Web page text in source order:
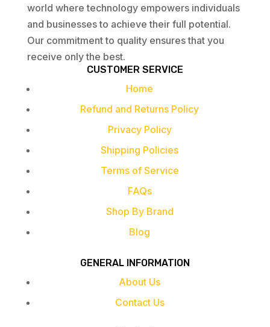
world where technology empowers individuals
and businesses to achieve their full potential.
Our commitment to quality ensures that you
receive only the best.
CUSTOMER SERVICE
Home
Refund and Returns Policy
Privacy Policy
Shipping Policies
Terms of Service
FAQs
Shop By Brand
Blog
GENERAL INFORMATION
About Us
Contact Us